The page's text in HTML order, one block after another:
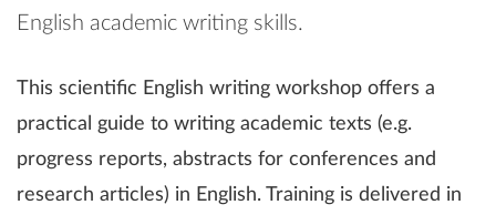
English academic writing skills.
This scientific English writing workshop offers a
practical guide to writing academic texts (e.g.
progress reports, abstracts for conferences and
research articles) in English. Training is delivered in